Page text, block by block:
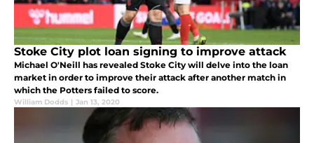
Stoke City plot loan signing to improve attack
Michael O'Neill has revealed Stoke City will delve into the loan
market in order to improve their attack after another match in
which the Potters failed to score.
William Dodds | Jan 13, 2020